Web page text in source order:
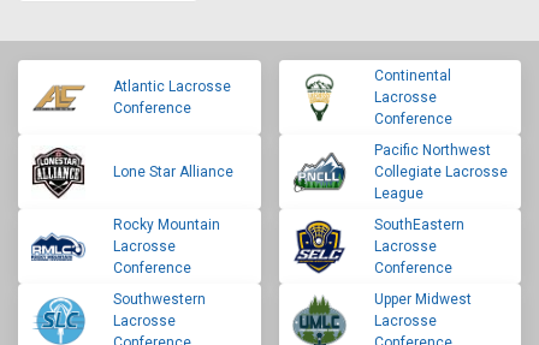
Atlantic Lacrosse
Conference
Continental
Lacrosse
Conference
Lone Star Alliance
Pacific Northwest
Collegiate Lacrosse
League
Rocky Mountain
Lacrosse
Conference
SouthEastern
Lacrosse
Conference
Southwestern
Lacrosse
Upper Midwest
Lacrosse